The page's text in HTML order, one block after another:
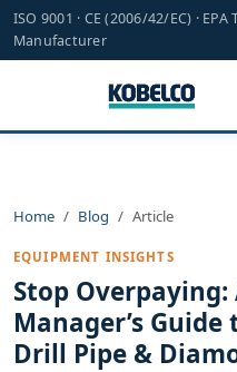
ISO 9001 · CE (2006/42/EC) ·
Manufacturer
Home Blog Article
EQUIPMENT INSIGHTS
Stop
Manager’s
Drill Pipe &